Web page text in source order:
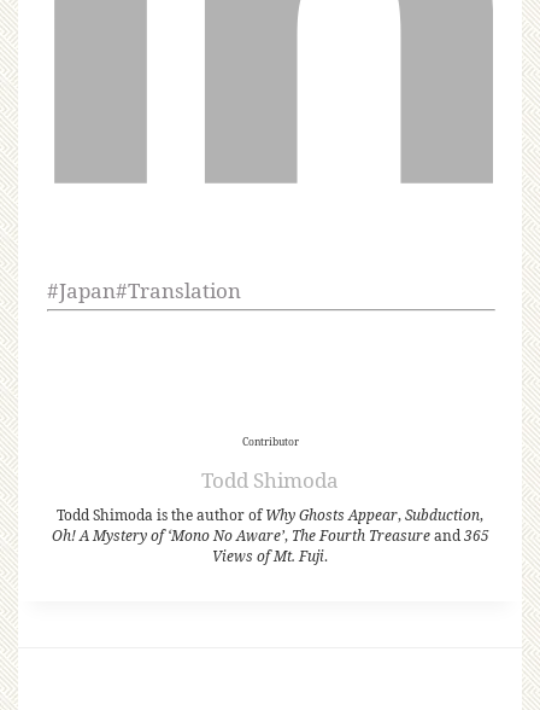
#Japan#Translation
Contributor
Todd Shimoda
Todd Shimoda is the author ofWhy Ghosts Appear,Subduction,
Oh! A Mystery of ‘Mono No Aware’, The Fourth Treasureand 365
Views of Mt. Fuji.